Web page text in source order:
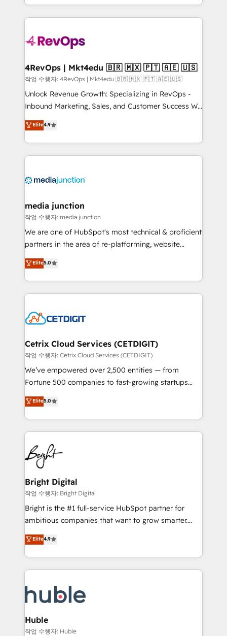
teams has worked with clients just like you Let’s
explore whether S2 is the partner you’ve been
looking for...and get your next big initiative moving!
team to simplify the complex and build a better
experience for your team and customers.
4RevOps | Mkt4edu 🇧🇷 🇲🇽 🇵🇹 🇦🇪 🇺🇸
작업 수행자: 4RevOps | Mkt4edu 🇧🇷 🇲🇽 🇵🇹 🇦🇪 🇺🇸
Unlock Revenue Growth: Specializing in RevOps -
Inbound Marketing, Sales, and Customer Success We
specialize in driving revenue growth for companies
across industries through tailored marketing, sales,
and customer success strategies, utilizing RevOps
methodologies. As Latin America's largest HubSpot
offer unparalleled insights. Operating in five
Mexico, USA, and Portugal—we've executed over a
hundred successful operations. Our approach,
rooted in RevOps principles, integrates analysis,
training, planning, and qualification. Leveraging
inbound marketing tactics, we focus on
understanding, nurturing, and converting leads.
competitive market.
Elite4.9
media junction
작업 수행자: media junction
We are one of HubSpot's most technical & proficient
partners in the area of re-platforming, website
design & development. We specialize in multi-hub
implementations for mid-market & enterprise
companies. We are woman-owned, powered by
coffee, and we ❤️ dogs. We produce award-winning
Impact Award 🏆2022 Technical Expertise Impact
Award 🏆2020 Elite Solutions Partner 🏆2019
Integrations HubSpot Impact Award 🏆2019
Marketing Enablement HubSpot Impact Award 🏆
2018 Website Design HubSpot Impact Award 🏆2017
Growth-Driven Design Agency of the Year 🏆2016
Sales Enablement HubSpot Impact Award 🏆2015
HubSpot COS Performance Award 🏆2014 HubSpot
COS Design Award 🏆2013 HubSpot Marketplace
Partner 📆Founded in 1997
Elite5.0
Cetrix Cloud Services (CETDIGIT)
작업 수행자: Cetrix Cloud Services (CETDIGIT)
We’ve empowered over 2,500 entities — from
Fortune 500 companies to fast-growing startups
and nonprofits — to streamline operations, scale
revenue, and unlock the full potential of HubSpot.
With deep technical and industry expertise, we fuse
automation, integration, and AI innovation to deliver
lasting impact. We specialize in: • Turnkey and end-
to-end HubSpot implementations • Onboarding for
Sales, Service, Marketing & Content Hubs • AI voice
and chat agents, predictive automation, and smart
workflows • Salesforce + HubSpot integration •
Website design and CMS development • ERP
integration: SAP, NetSuite, Microsoft Dynamics, … •
platform • Client/member portals built on HubSpot •
CaterSuite for the catering industry • Custom and
WooCommerce, BuilderTrend, and more Experience
the difference — reach out to see how AI + HubSpot
Elite5.0
Bright Digital
작업 수행자: Bright Digital
Bright is the #1 full-service HubSpot partner for
ambitious companies that want to grow smarter.
From HubSpot onboarding, to training, from
developing a new website to lead generation and
digital marketing; we do it all (and with great
results)! In short, our services include: - HubSpot
HubSpot development: websites, custom modules,
integrations - Marketing & sales solutions: digital
marketing, advertising, campaigns, content and
design We connect people, data and technology to
Elite4.9
Huble
작업 수행자: Huble